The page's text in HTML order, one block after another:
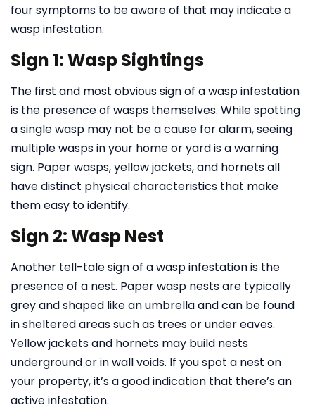
four symptoms to be aware of that may indicate a
wasp infestation.
Sign 1: Wasp Sightings
The first and most obvious sign of a wasp infestation
is the presence of wasps themselves. While spotting
a single wasp may not be a cause for alarm, seeing
multiple wasps in your home or yard is a warning
sign. Paper wasps, yellow jackets, and hornets all
have distinct physical characteristics that make
them easy to identify.
Sign 2: Wasp Nest
Another tell-tale sign of a wasp infestation is the
presence of a nest. Paper wasp nests are typically
grey and shaped like an umbrella and can be found
in sheltered areas such as trees or under eaves.
Yellow jackets and hornets may build nests
underground or in wall voids. If you spot a nest on
your property, it’s a good indication that there’s an
active infestation.